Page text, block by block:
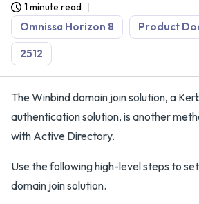
1 minute read
Omnissa Horizon 8 Product
2512
The Winbind domain join solution, a
authentication solution, is another
with Active Directory.
Use the following high-level steps to
domain join solution.